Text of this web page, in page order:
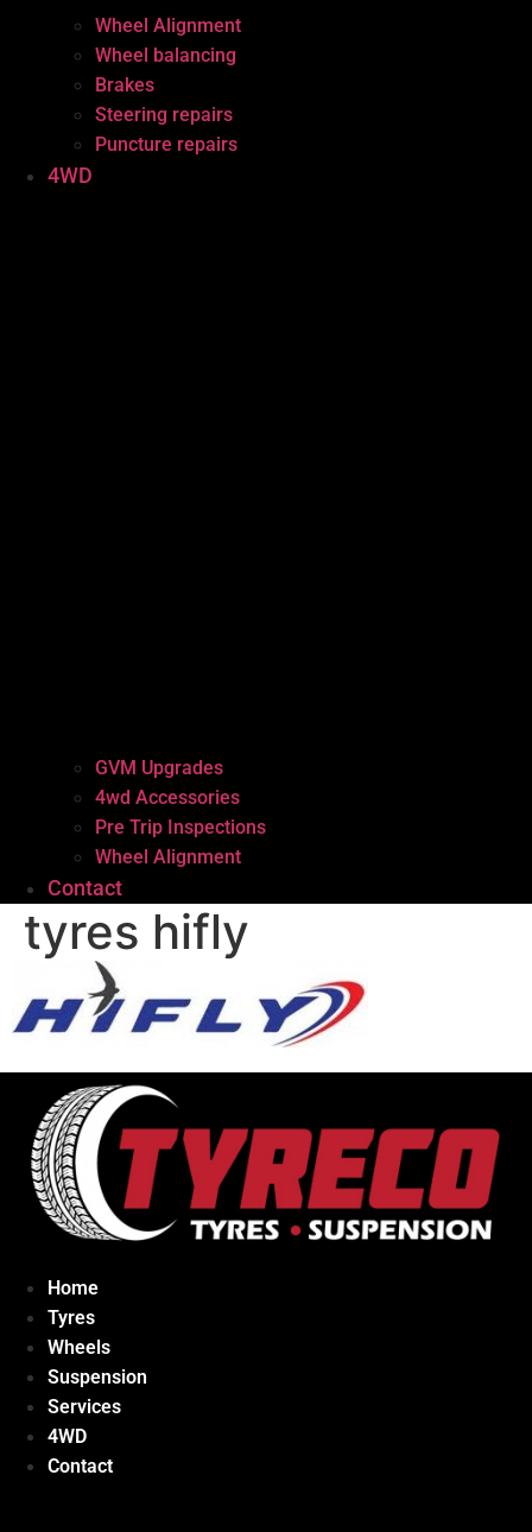
Wheel Alignment
Wheel balancing
Brakes
Steering repairs
Puncture repairs
4WD
GVM Upgrades
4wd Accessories
Pre Trip Inspections
Wheel Alignment
Contact
tyres hifly
Home
Tyres
Wheels
Suspension
Services
4WD
Contact